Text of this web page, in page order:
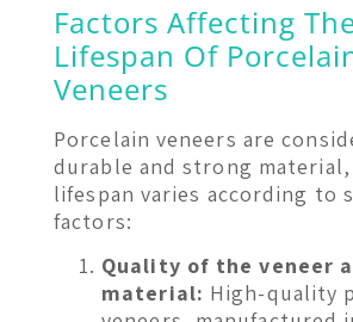
Factors Affecting
Lifespan Of
Veneers
Porcelain veneers are
durable and strong
lifespan varies according to
factors:
Quality of the veneer
material: High-quality